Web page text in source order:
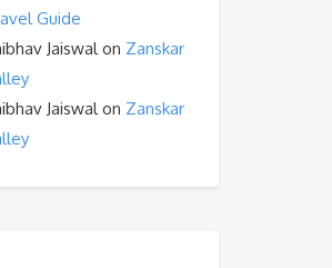
Guide
Jaiswalon Zanskar
Jaiswalon Zanskar